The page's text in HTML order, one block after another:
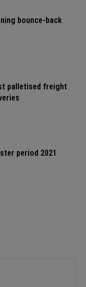
bounce-back
palletised freight
period 2021